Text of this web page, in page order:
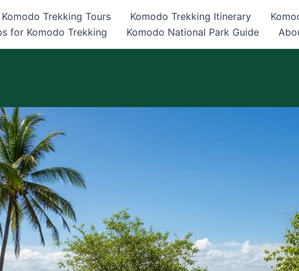
Komodo Trekking Tours Komodo Trekking Itinerary
for Komodo Trekking
Komodo National Park Guide